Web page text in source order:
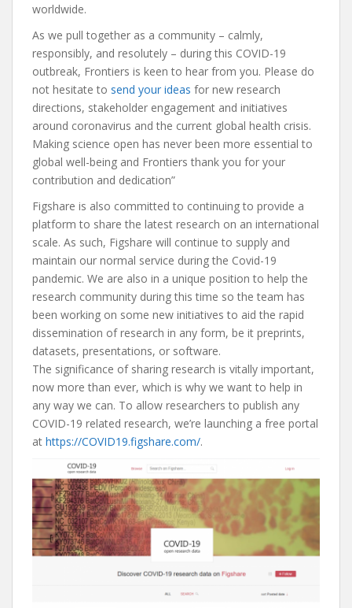
worldwide.
As we pull together as a community – calmly,
responsibly, and resolutely – during this COVID-19
outbreak, Frontiers is keen to hear from you. Please do
not hesitate to send your ideas for new research
directions, stakeholder engagement and initiatives
around coronavirus and the current global health crisis.
Making science open has never been more essential to
global well-being and Frontiers thank you for your
contribution and dedication”
Figshare is also committed to continuing to provide a
platform to share the latest research on an international
scale. As such, Figshare will continue to supply and
maintain our normal service during the Covid-19
pandemic. We are also in a unique position to help the
research community during this time so the team has
been working on some new initiatives to aid the rapid
dissemination of research in any form, be it preprints,
datasets, presentations, or software.
The significance of sharing research is vitally important,
now more than ever, which is why we want to help in
any way we can. To allow researchers to publish any
COVID-19 related research, we’re launching a free portal
at https://COVID19.figshare.com/.